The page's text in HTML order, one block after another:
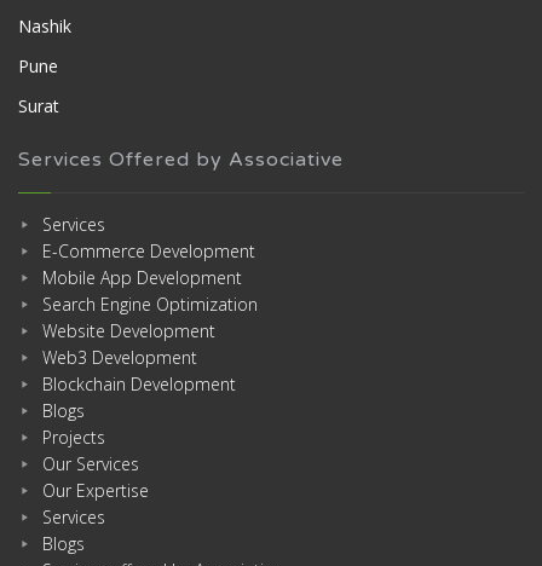
Nashik
Pune
Surat
Services Offered by Associative
Services
E-Commerce Development
Mobile App Development
Search Engine Optimization
Website Development
Web3 Development
Blockchain Development
Blogs
Projects
Our Services
Our Expertise
Services
Blogs